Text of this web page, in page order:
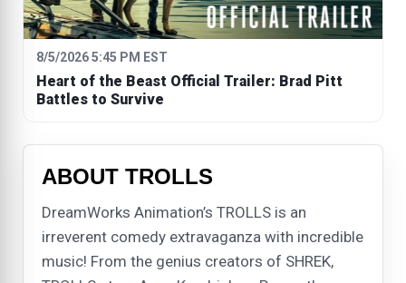
8/5/2026 5:45 PM EST
Heart of the Beast Official Trailer: Brad Pitt
Battles to Survive
ABOUT TROLLS
DreamWorks Animation’s TROLLS is an
irreverent comedy extravaganza with incredible
music! From the genius creators of SHREK,